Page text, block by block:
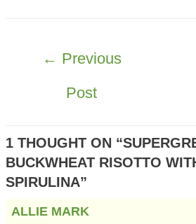
← Previous
Post
1 THOUGHT ON
BUCKWHEAT RISOTTO
SPIRULINA”
ALLIE MARK